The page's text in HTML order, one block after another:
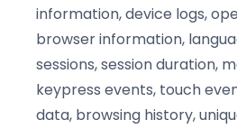
information, device logs,
browser information,
sessions, session duration,
keypress events, touch
data, browsing history,